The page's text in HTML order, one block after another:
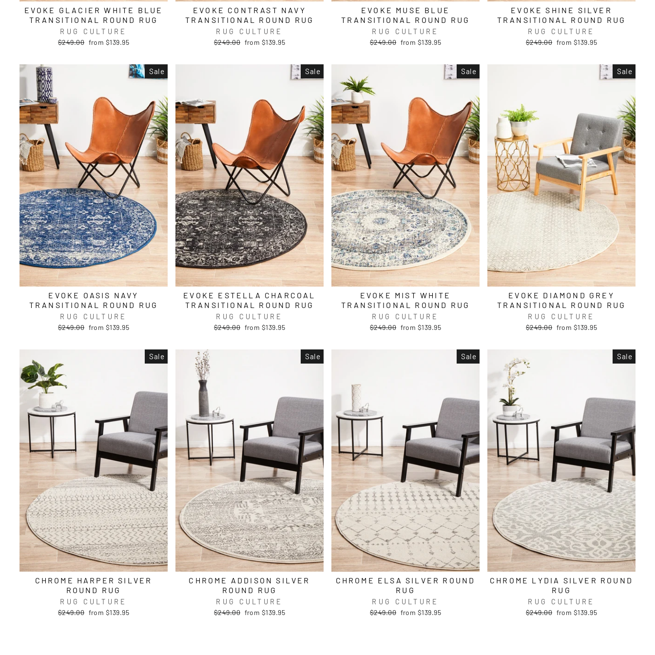
EVOKE GLACIER WHITE BLUE
TRANSITIONAL ROUND RUG
RUG CULTURE
Regular
$249.00 Sale
from $139.95
EVOKE CONTRAST NAVY
TRANSITIONAL ROUND RUG
RUG CULTURE
Regular
$249.00 Sale
from $139.95
EVOKE MUSE BLUE
TRANSITIONAL ROUND RUG
RUG CULTURE
Regular
$249.00 Sale
from $139.95
EVOKE SHINE SILVER
TRANSITIONAL ROUND RUG
RUG CULTURE
Regular
$249.00 Sale
from $139.95
Sale
EVOKE OASIS NAVY
TRANSITIONAL ROUND RUG
RUG CULTURE
Regular
$249.00 Sale
from $139.95
Sale
EVOKE ESTELLA CHARCOAL
TRANSITIONAL ROUND RUG
RUG CULTURE
Regular
$249.00 Sale
from $139.95
Sale
EVOKE MIST WHITE
TRANSITIONAL ROUND RUG
RUG CULTURE
Regular
$249.00 Sale
from $139.95
Sale
EVOKE DIAMOND GREY
TRANSITIONAL ROUND RUG
RUG CULTURE
Regular
$249.00 Sale
from $139.95
Sale
CHROME HARPER SILVER
ROUND RUG
RUG CULTURE
Regular
$249.00 Sale
from $139.95
Sale
CHROME ADDISON SILVER
ROUND RUG
RUG CULTURE
Regular
$249.00 Sale
from $139.95
Sale
CHROME ELSA SILVER ROUND
RUG
RUG CULTURE
Regular
$249.00 Sale
from $139.95
Sale
CHROME LYDIA SILVER ROUND
RUG
RUG CULTURE
Regular
$249.00 Sale
from $139.95